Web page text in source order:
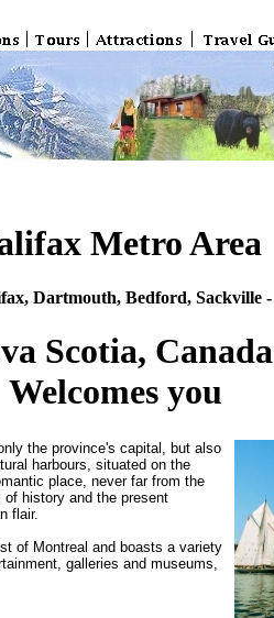
Metro Area
Dartmouth, Bedford, Sackville -
Scotia, Canada
Welcomes you
the province's capital, but also
harbours, situated on the
place, never far from the
history and the present
flair.
of Montreal and boasts a variety
galleries and museums,